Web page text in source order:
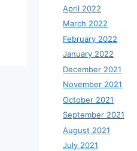
April 2022
March 2022
February 2022
January 2022
December 2021
November 2021
October 2021
September 2021
August 2021
July 2021